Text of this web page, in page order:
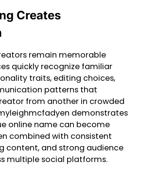
Creates
remain memorable
quickly recognize familiar
traits, editing choices,
patterns that
from another in crowded
demonstrates
online name can become
combined with consistent
content, and strong audience
multiple social platforms.